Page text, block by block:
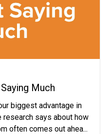
Much
biggest advantage in
research says about how
often comes out ahea...